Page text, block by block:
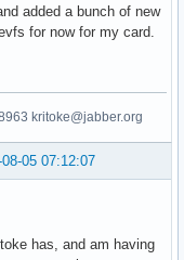
added a bunch of new
for now for my card.
kritoke@jabber.org
05 07:12:07
has, and am having